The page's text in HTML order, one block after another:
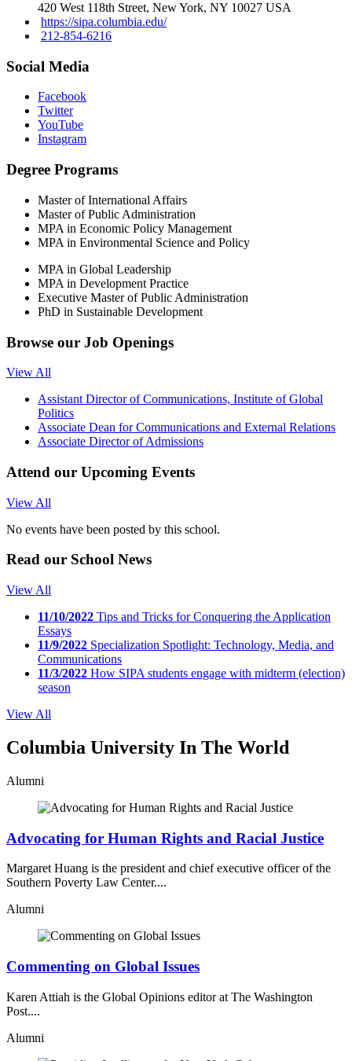
420 West 118th Street, New York, NY 10027 USA
https://sipa.columbia.edu/
212-854-6216
Social Media
Facebook
Twitter
YouTube
Instagram
Degree Programs
Master of International Affairs
Master of Public Administration
MPA in Economic Policy Management
MPA in Environmental Science and Policy
MPA in Global Leadership
MPA in Development Practice
Executive Master of Public Administration
PhD in Sustainable Development
Browse our Job Openings
View All
Assistant Director of Communications, Institute of Global
Politics
Associate Dean for Communications and External Relations
Associate Director of Admissions
Attend our Upcoming Events
View All
No events have been posted by this school.
Read our School News
View All
11/10/2022 Tips and Tricks for Conquering the Application
Essays
11/9/2022 Specialization Spotlight: Technology, Media, and
Communications
11/3/2022 How SIPA students engage with midterm (election)
season
View All
Columbia University In The World
Alumni
Advocating for Human Rights and Racial Justice
Margaret Huang is the president and chief executive officer of the
Southern Poverty Law Center....
Alumni
Commenting on Global Issues
Karen Attiah is the Global Opinions editor at The Washington
Post....
Alumni